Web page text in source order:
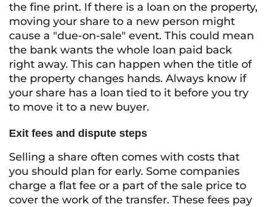
the fine print. If there is a loan on the property,
moving your share to a new person might
cause a "due-on-sale" event. This could mean
the bank wants the whole loan paid back
right away. This can happen when the title of
the property changes hands. Always know if
your share has a loan tied to it before you try
to move it to a new buyer.
Exit fees and dispute steps
Selling a share often comes with costs that
you should plan for early. Some companies
charge a flat fee or a part of the sale price to
cover the work of the transfer. These fees pay